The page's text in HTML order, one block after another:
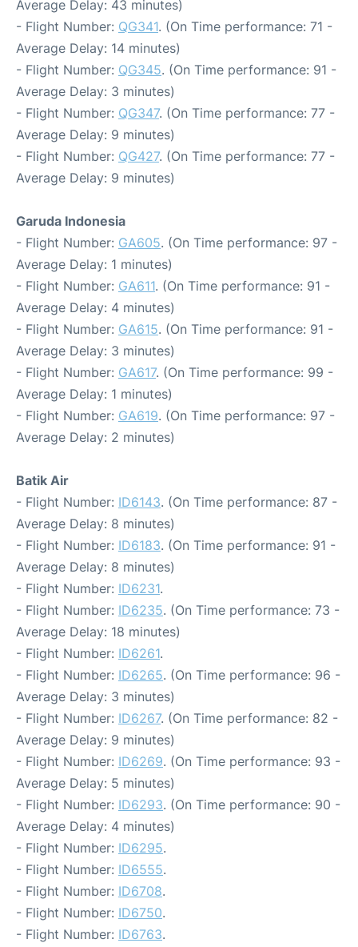
Average Delay: 43 minutes)
- Flight Number: QG341. (On Time performance: 71 -
Average Delay: 14 minutes)
- Flight Number: QG345. (On Time performance: 91 -
Average Delay: 3 minutes)
- Flight Number: QG347. (On Time performance: 77 -
Average Delay: 9 minutes)
- Flight Number: QG427. (On Time performance: 77 -
Average Delay: 9 minutes)
Garuda Indonesia
- Flight Number: GA605. (On Time performance: 97 -
Average Delay: 1 minutes)
- Flight Number: GA611. (On Time performance: 91 -
Average Delay: 4 minutes)
- Flight Number: GA615. (On Time performance: 91 -
Average Delay: 3 minutes)
- Flight Number: GA617. (On Time performance: 99 -
Average Delay: 1 minutes)
- Flight Number: GA619. (On Time performance: 97 -
Average Delay: 2 minutes)
Batik Air
- Flight Number: ID6143. (On Time performance: 87 -
Average Delay: 8 minutes)
- Flight Number: ID6183. (On Time performance: 91 -
Average Delay: 8 minutes)
- Flight Number: ID6231.
- Flight Number: ID6235. (On Time performance: 73 -
Average Delay: 18 minutes)
- Flight Number: ID6261.
- Flight Number: ID6265. (On Time performance: 96 -
Average Delay: 3 minutes)
- Flight Number: ID6267. (On Time performance: 82 -
Average Delay: 9 minutes)
- Flight Number: ID6269. (On Time performance: 93 -
Average Delay: 5 minutes)
- Flight Number: ID6293. (On Time performance: 90 -
Average Delay: 4 minutes)
- Flight Number: ID6295.
- Flight Number: ID6555.
- Flight Number: ID6708.
- Flight Number: ID6750.
- Flight Number: ID6763.